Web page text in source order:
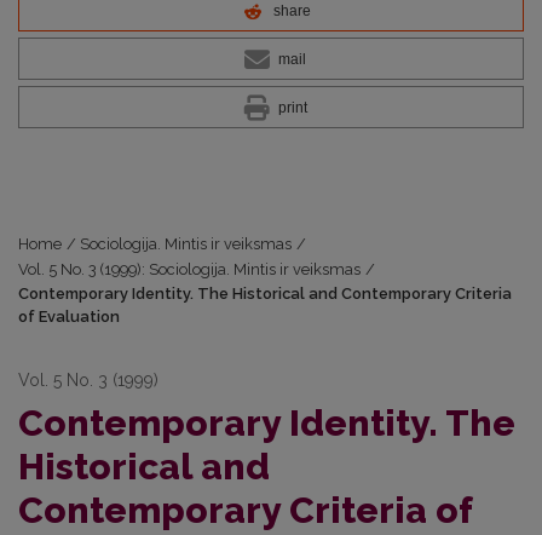
share
mail
print
Home / Sociologija. Mintis ir veiksmas /
Vol. 5 No. 3 (1999): Sociologija. Mintis ir veiksmas /
Contemporary Identity. The Historical and Contemporary Criteria
of Evaluation
Vol. 5 No. 3 (1999)
Contemporary Identity. The
Historical and
Contemporary Criteria of